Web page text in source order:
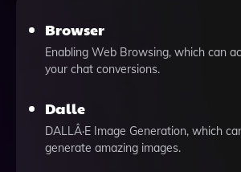
Browser
Enabling Web Browsing, which can
your chat conversions.
Dalle
DALLÂ·E Image Generation, which
generate amazing images.